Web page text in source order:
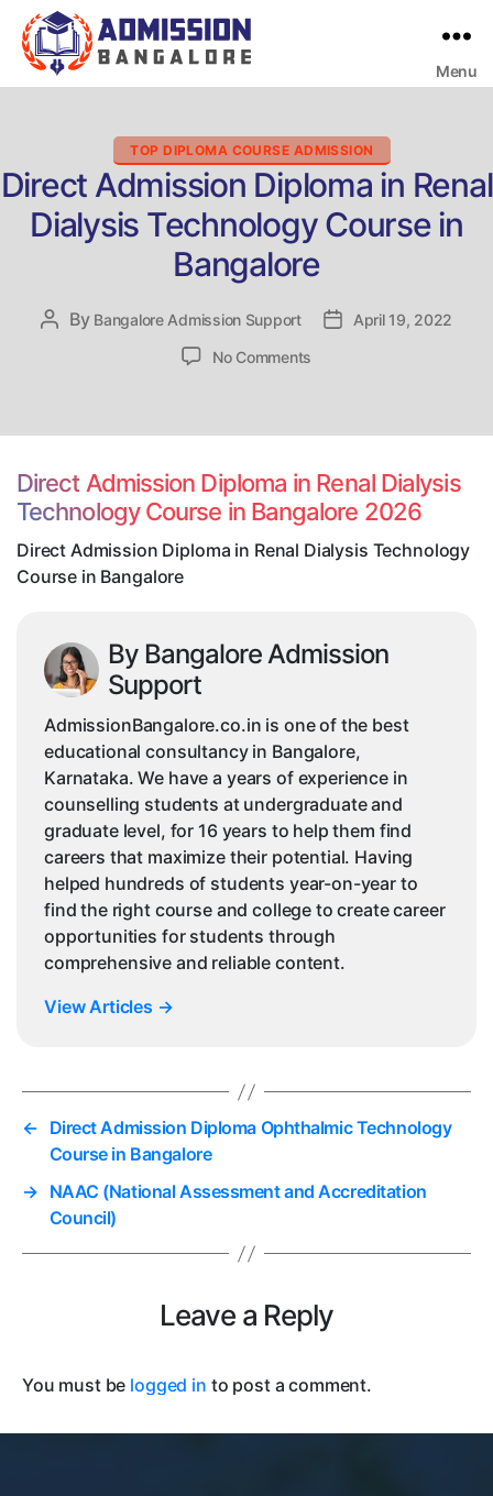
Menu
Categories
TOP DIPLOMA COURSE ADMISSION
Direct Admission Diploma in Renal
Dialysis Technology Course in
Bangalore
Post
By Bangalore Admission Support
PostApril 19, 2022
No Comments
Renal
Dialysis
Technology
Course
in
Direct Admission Diploma in Renal Dialysis
Technology Course in Bangalore 2026
Direct Admission Diploma in Renal Dialysis Technology
Course in Bangalore
By Bangalore Admission
Support
AdmissionBangalore.co.in is one of the best
educational consultancy in Bangalore,
Karnataka. We have a years of experience in
counselling students at undergraduate and
graduate level, for 16 years to help them find
careers that maximize their potential. Having
helped hundreds of students year-on-year to
find the right course and college to create career
opportunities for students through
comprehensive and reliable content.
View Articles →
← Direct Admission Diploma Ophthalmic Technology
Course in Bangalore
→ NAAC (National Assessment and Accreditation
Council)
Leave a Reply
You must be logged in to post a comment.